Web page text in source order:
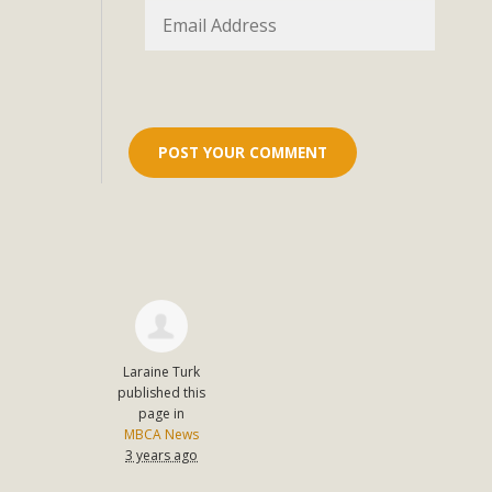
Laraine Turk
published this
page in
MBCA News
3 years ago
Eco-
MBCA and the Joshua Tree Foundation for Arts &
Among concerns are the inappropriate use of land